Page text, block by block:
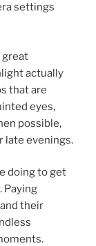
settings
great
actually
that are
eyes,
possible,
late evenings.
doing to get
Paying
their